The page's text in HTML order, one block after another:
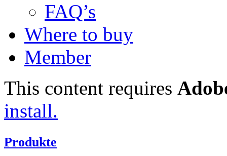
FAQ’s
Where to buy
Member
This content requires
install.
Produkte